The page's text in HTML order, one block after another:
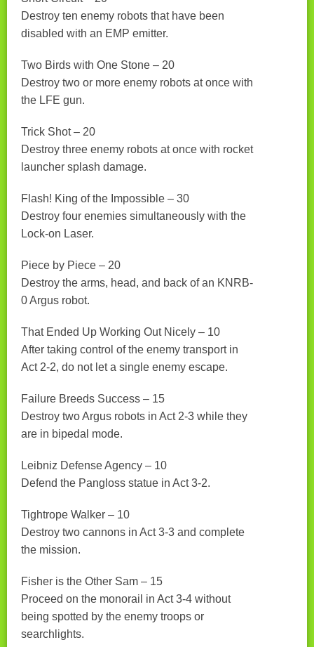
Destroy ten enemy robots that have been
disabled with an EMP emitter.
Two Birds with One Stone – 20
Destroy two or more enemy robots at once with
the LFE gun.
Trick Shot – 20
Destroy three enemy robots at once with rocket
launcher splash damage.
Flash! King of the Impossible – 30
Destroy four enemies simultaneously with the
Lock-on Laser.
Piece by Piece – 20
Destroy the arms, head, and back of an KNRB-
0 Argus robot.
That Ended Up Working Out Nicely – 10
After taking control of the enemy transport in
Act 2-2, do not let a single enemy escape.
Failure Breeds Success – 15
Destroy two Argus robots in Act 2-3 while they
are in bipedal mode.
Leibniz Defense Agency – 10
Defend the Pangloss statue in Act 3-2.
Tightrope Walker – 10
Destroy two cannons in Act 3-3 and complete
the mission.
Fisher is the Other Sam – 15
Proceed on the monorail in Act 3-4 without
being spotted by the enemy troops or
searchlights.